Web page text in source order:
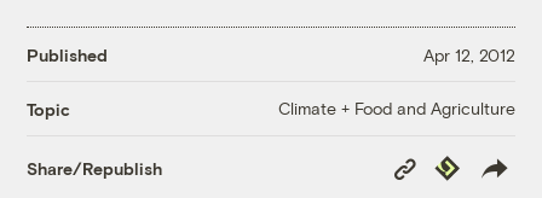
Published Apr 12, 2012
Topic Climate + Food and Agriculture
Share/Republish
Copy
Link
Republish